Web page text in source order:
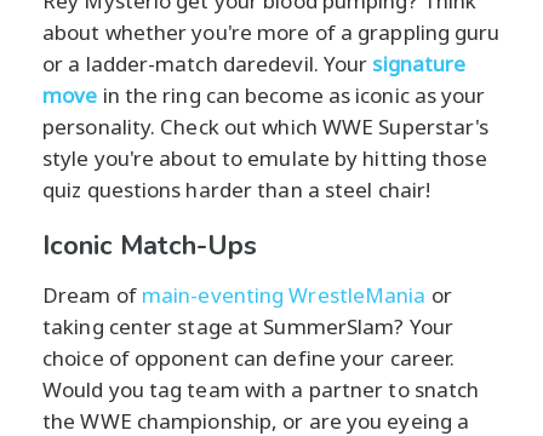
about whether you're more of a grappling guru
or a ladder-match daredevil. Your signature
move in the ring can become as iconic as your
personality. Check out which WWE Superstar's
style you're about to emulate by hitting those
quiz questions harder than a steel chair!
Iconic Match-Ups
Dream of main-eventing WrestleMania or
taking center stage at SummerSlam? Your
choice of opponent can define your career.
Would you tag team with a partner to snatch
the WWE championship, or are you eyeing a